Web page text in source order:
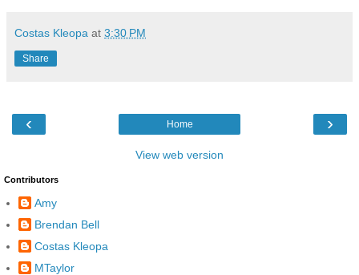
Costas Kleopa at 3:30 PM
Share
‹ ›
Home
View web version
Contributors
Amy
Brendan Bell
Costas Kleopa
MTaylor